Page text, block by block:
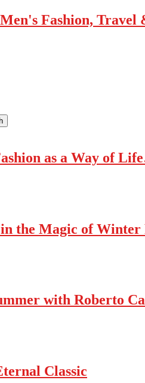
as a Way of
the Magic of Winter
with Roberto
Classic